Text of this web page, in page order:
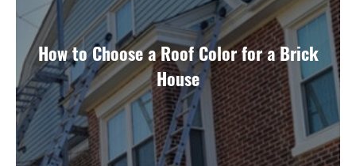
How to Choose a Roof Color for a Brick
House